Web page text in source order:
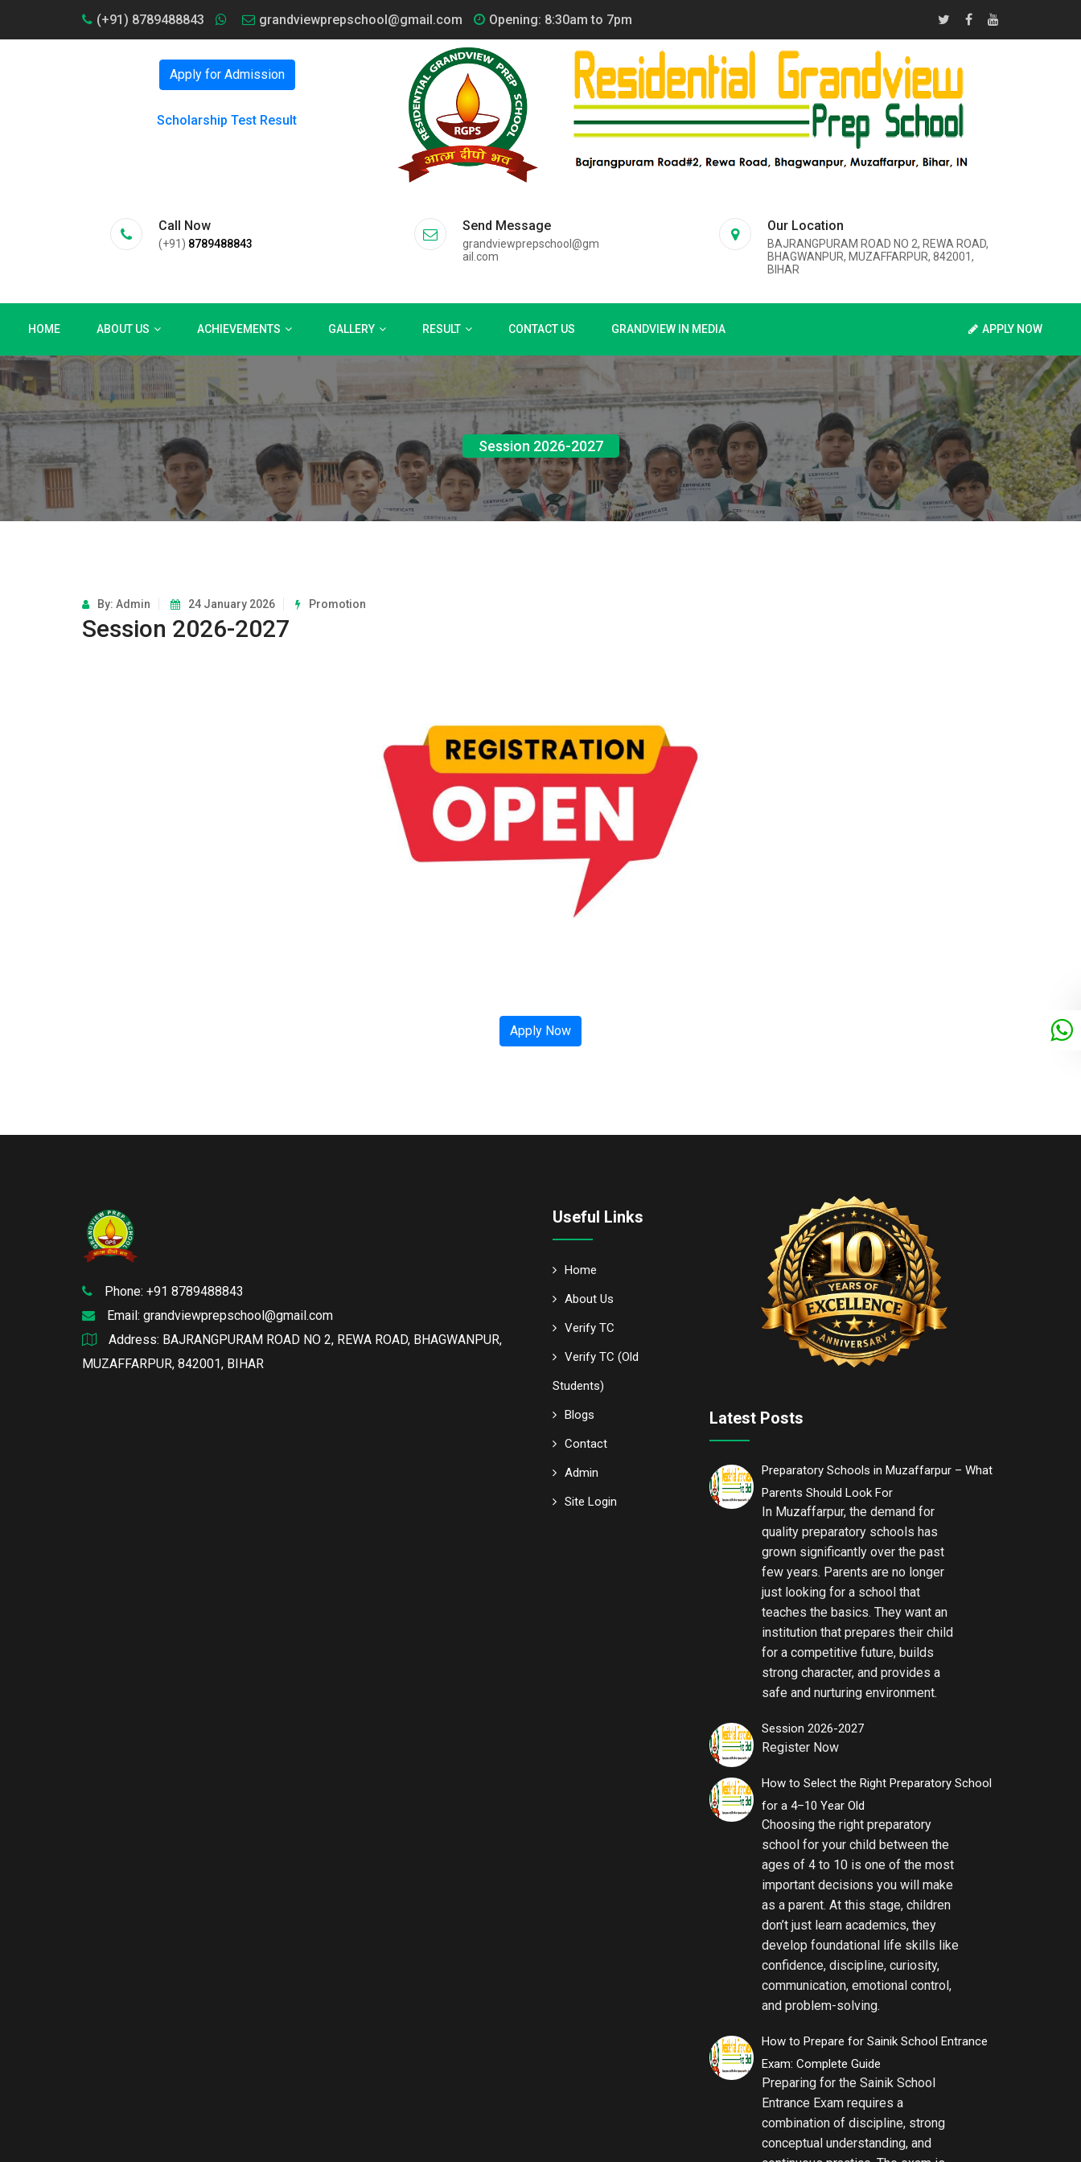
(+91) 8789488843 grandviewprepschool@gmail.com Opening: 8:30am to 7pm
Apply for Admission
Scholarship Test Result
Call Now
(+91) 8789488843
Send Message
grandviewprepschool@gm
ail.com
Our Location
BAJRANGPURAM ROAD NO 2, REWA ROAD,
BHAGWANPUR, MUZAFFARPUR, 842001,
BIHAR
HOME ABOUT US ACHIEVEMENTS GALLERY RESULT CONTACT US GRANDVIEW IN MEDIA APPLY NOW
Session 2026-2027
By: Admin 24 January 2026 Promotion
Session 2026-2027
Apply Now
Phone: +91 8789488843
Email: grandviewprepschool@gmail.com
Address: BAJRANGPURAM ROAD NO 2, REWA ROAD, BHAGWANPUR,
MUZAFFARPUR, 842001, BIHAR
Useful Links
Home
About Us
Verify TC
Verify TC (Old
Students)
Blogs
Contact
Admin
Site Login
Latest Posts
Preparatory Schools in Muzaffarpur – What
Parents Should Look For
In Muzaffarpur, the demand for
quality preparatory schools has
grown significantly over the past
few years. Parents are no longer
just looking for a school that
teaches the basics. They want an
institution that prepares their child
for a competitive future, builds
strong character, and provides a
safe and nurturing environment.
Session 2026-2027
Register Now
How to Select the Right Preparatory School
for a 4–10 Year Old
Choosing the right preparatory
school for your child between the
ages of 4 to 10 is one of the most
important decisions you will make
as a parent. At this stage, children
don’t just learn academics, they
develop foundational life skills like
confidence, discipline, curiosity,
communication, emotional control,
and problem-solving.
How to Prepare for Sainik School Entrance
Exam: Complete Guide
Preparing for the Sainik School
Entrance Exam requires a
combination of discipline, strong
conceptual understanding, and